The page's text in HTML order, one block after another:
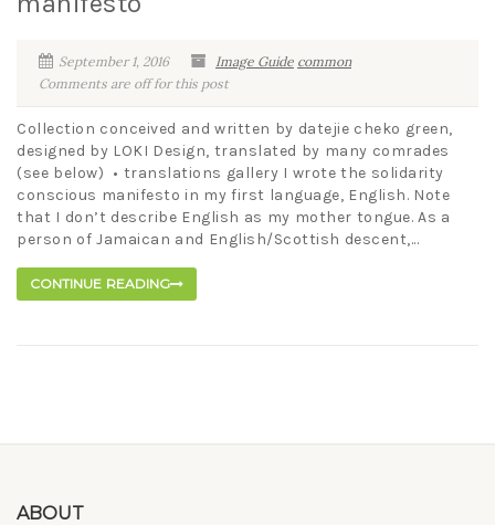
September 1, 2016 Image Guide common
Comments are off for this post
Collection conceived and written by datejie cheko green,
designed by LOKI Design, translated by many comrades
(see below) • translations gallery I wrote the solidarity
conscious manifesto in my first language, English. Note
that I don’t describe English as my mother tongue. As a
person of Jamaican and English/Scottish descent,...
CONTINUE READING
ABOUT